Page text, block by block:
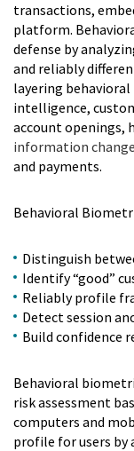
transactions,
platform.
defense by
and reliably
layering
intelligence,
account openings,
information
and payments.
Behavioral
Distinguish
Identify “good”
Reliably profile
Detect session
Build confidence
Behavioral
risk assessment
computers and
profile for users